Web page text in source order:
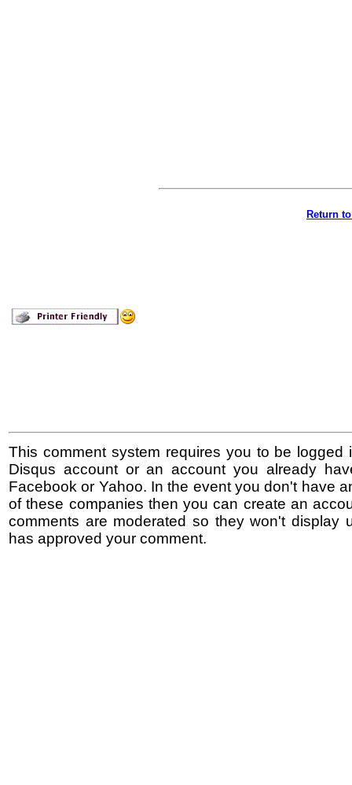
Return
This comment system requires you to be logged
Disqus account or an account you already
Facebook or Yahoo. In the event you don't have
of these companies then you can create an
comments are moderated so they won't display
has approved your comment.